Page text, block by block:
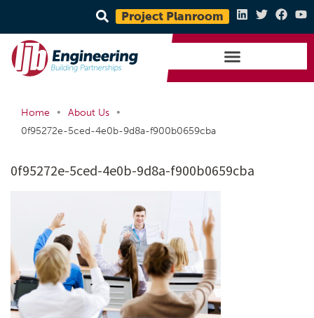
Project Planroom
Home • About Us
•
0f95272e-5ced-4e0b-9d8a-f900b0659cba
0f95272e-5ced-4e0b-9d8a-f900b0659cba